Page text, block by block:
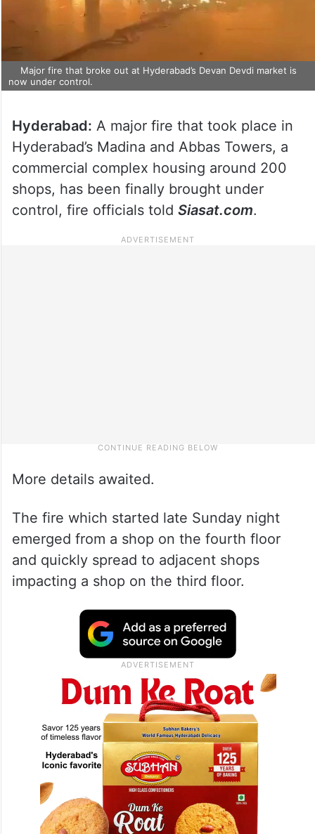
Major fire that broke out at Hyderabad’s Devan Devdi market is
now under control.
Hyderabad: A major fire that took place in
Hyderabad’s Madina and Abbas Towers, a
commercial complex housing around 200
shops, has been finally brought under
control, fire officials told Siasat.com.
More details awaited.
The fire which started late Sunday night
emerged from a shop on the fourth floor
and quickly spread to adjacent shops
impacting a shop on the third floor.